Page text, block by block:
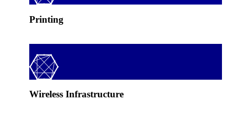
Printing
Wireless Infrastructure